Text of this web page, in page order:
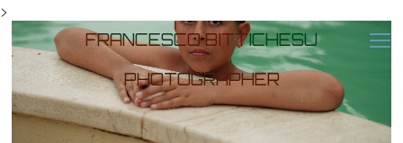
>
FRANCESCO BITTICHESU
PHOTOGRAPHER